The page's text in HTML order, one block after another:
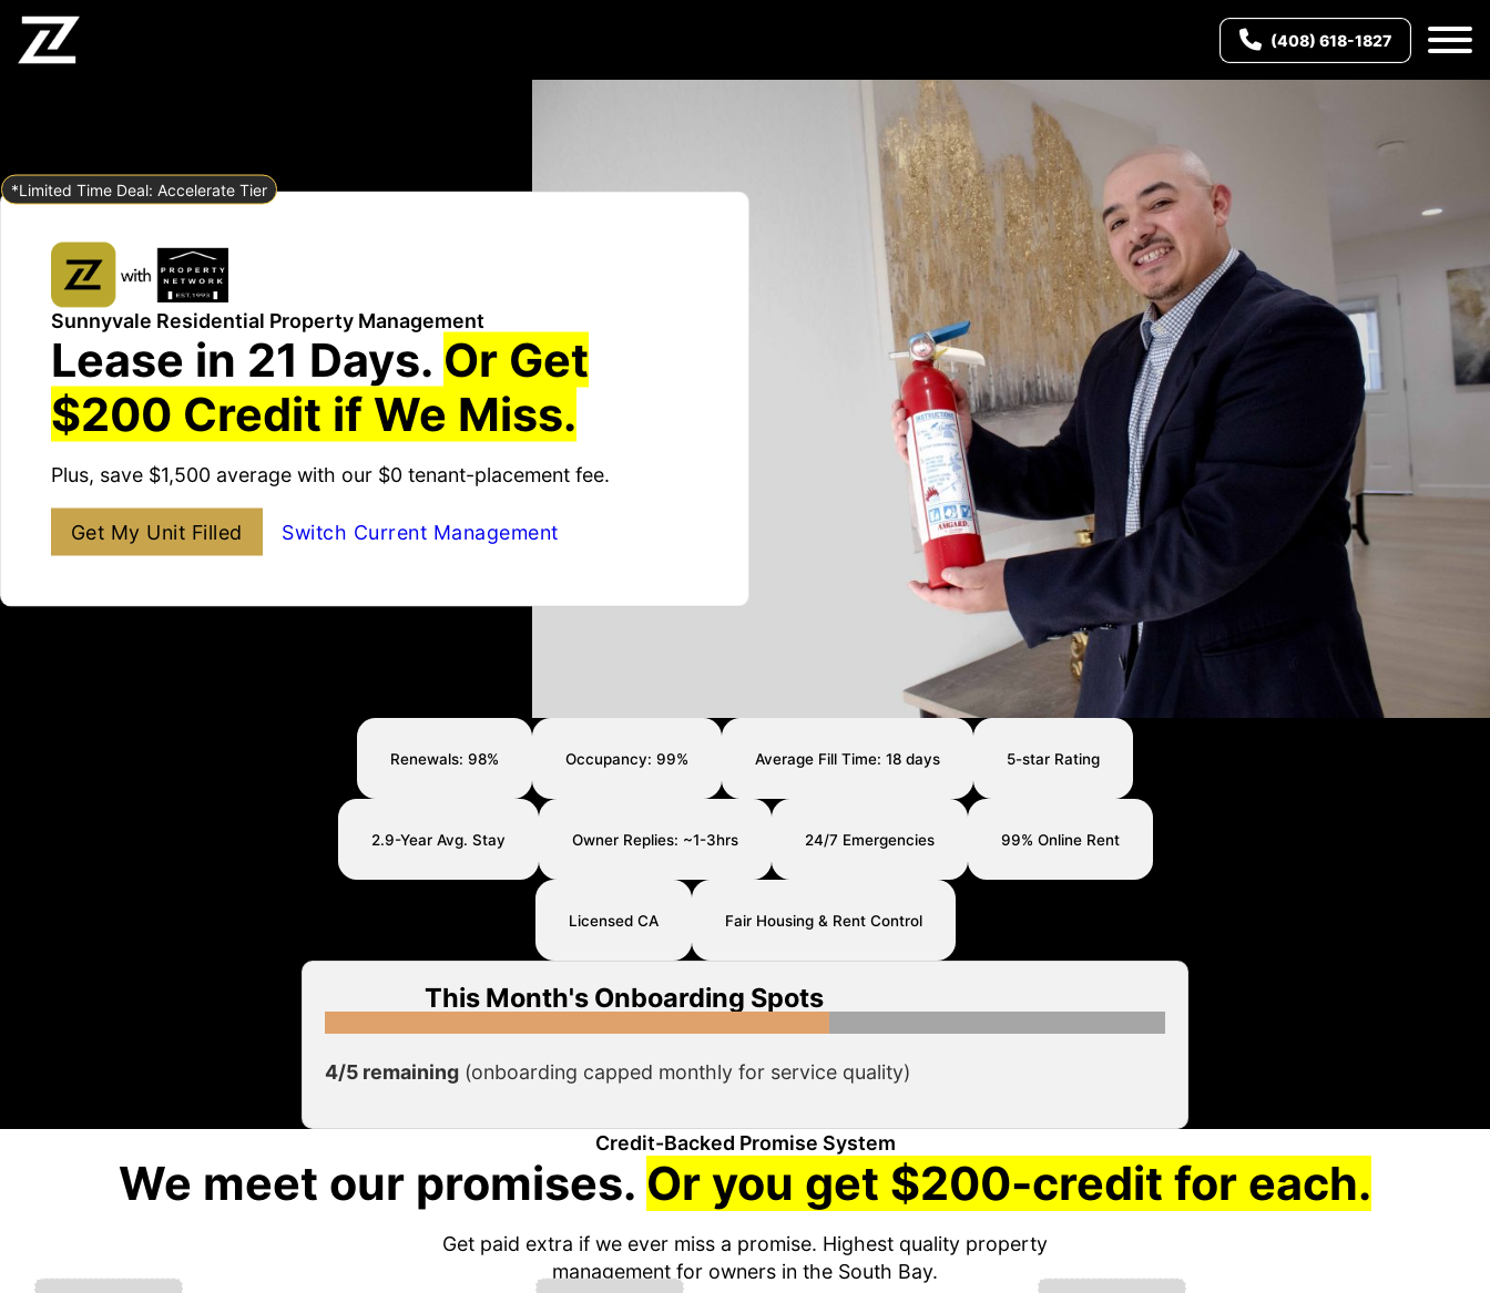
(408) 618-1827
*Limited Time Deal: Accelerate Tier
Sunnyvale Residential Property Management
Lease in 21 Days. Or Get
$200 Credit if We Miss.
Plus, save $1,500 average with our $0 tenant-placement fee.
Get My Unit Filled Switch Current Management
Renewals: 98% Occupancy: 99% Average Fill Time: 18 days 5-star Rating
2.9-Year Avg. Stay Owner Replies: ~1-3hrs 24/7 Emergencies 99% Online Rent
Licensed CA Fair Housing & Rent Control
This Month's Onboarding Spots
4/5 remaining (onboarding capped monthly for service quality)
Credit-Backed Promise System
We meet our promises. Or you get $200-credit for each.
Get paid extra if we ever miss a promise. Highest quality property
management for owners in the South Bay.